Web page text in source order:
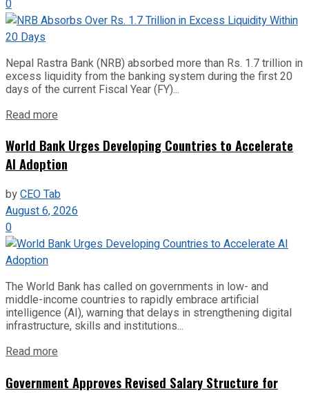
0
Nepal Rastra Bank (NRB) absorbed more than Rs. 1.7 trillion in
excess liquidity from the banking system during the first 20
days of the current Fiscal Year (FY)...
Read more
World Bank Urges Developing Countries to Accelerate
AI Adoption
byCEO Tab
August 6, 2026
0
The World Bank has called on governments in low- and
middle-income countries to rapidly embrace artificial
intelligence (AI), warning that delays in strengthening digital
infrastructure, skills and institutions...
Read more
Government Approves Revised Salary Structure for